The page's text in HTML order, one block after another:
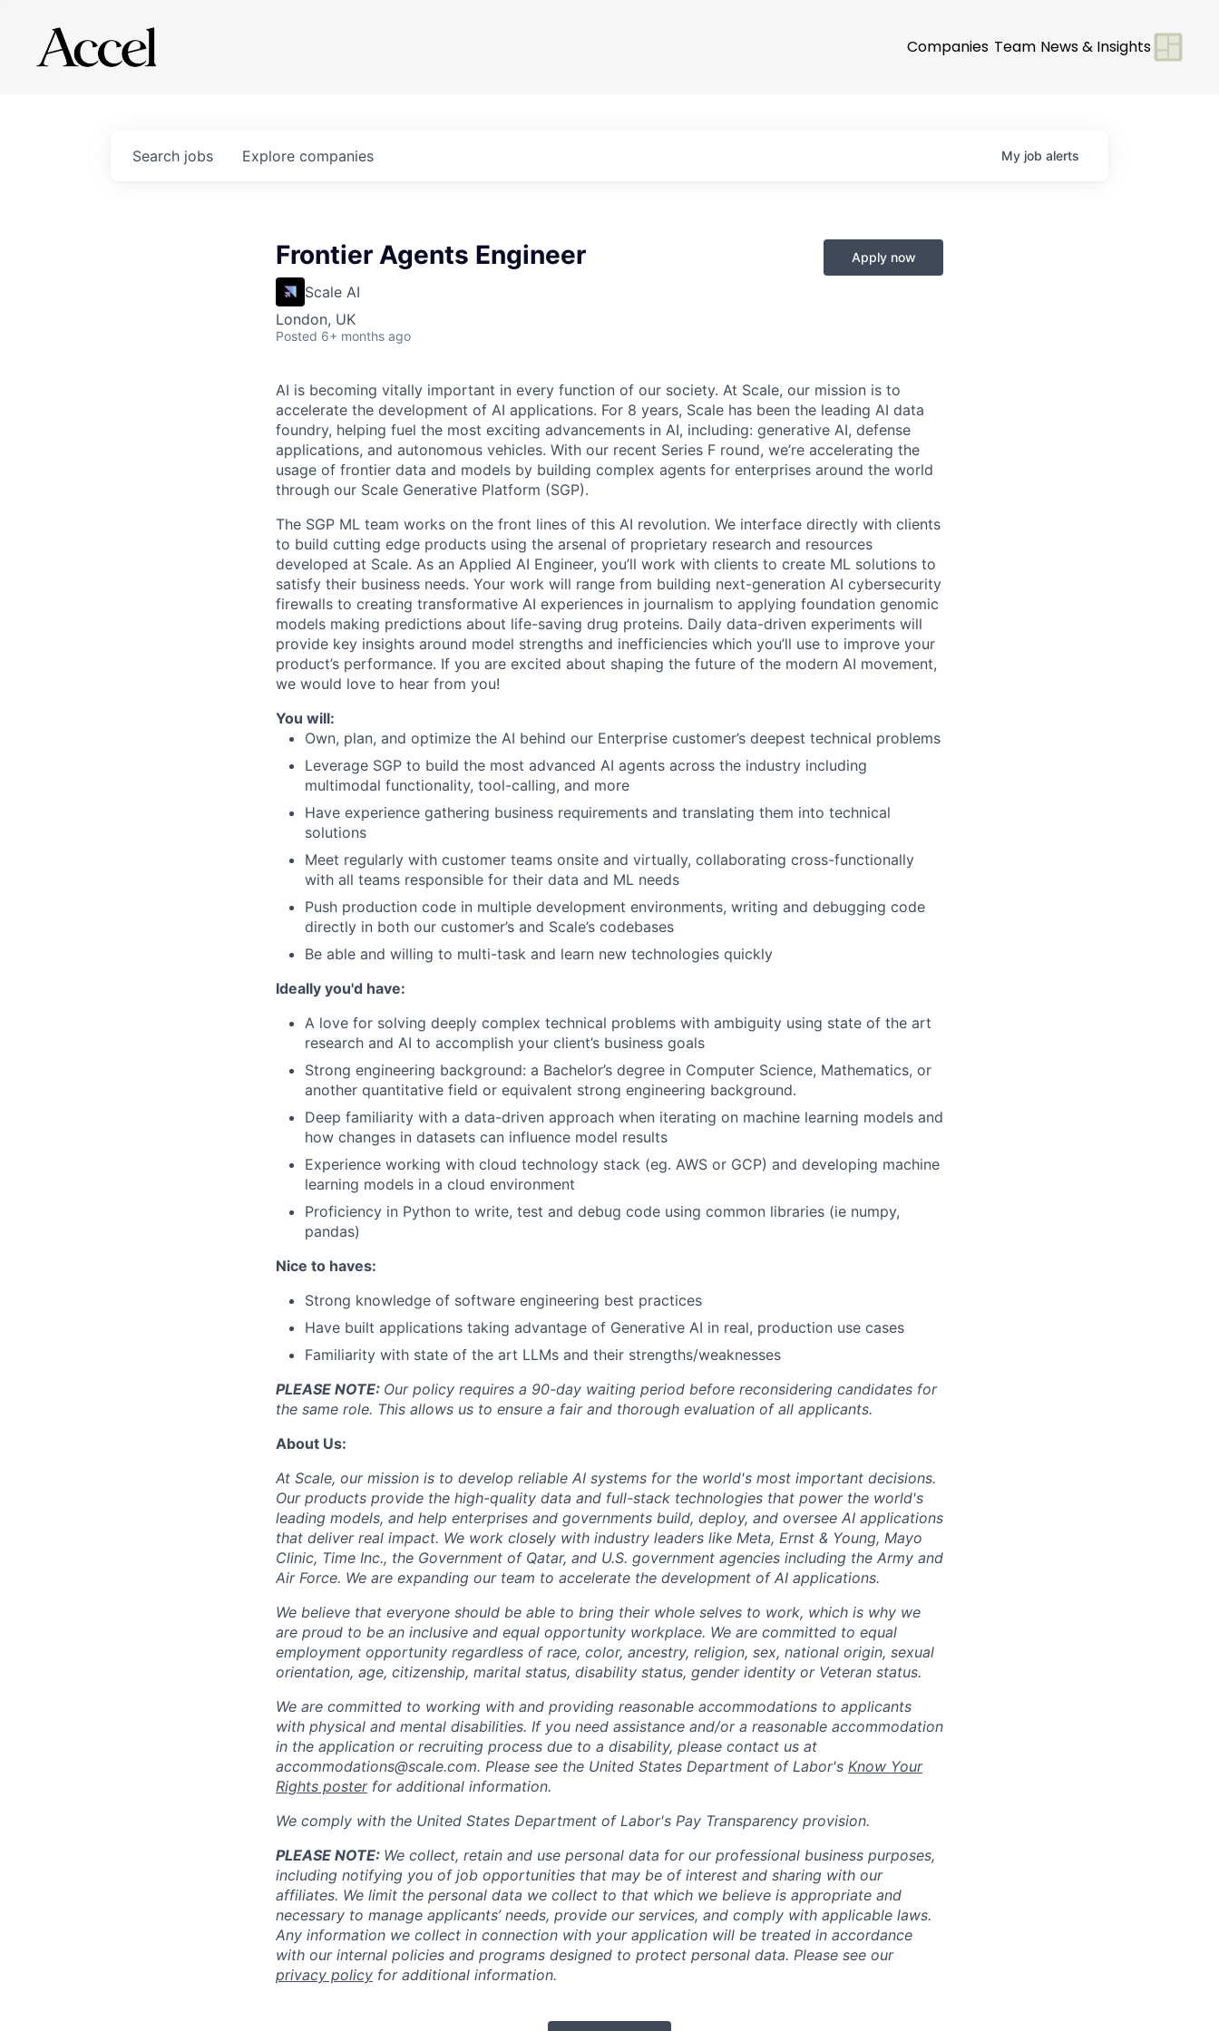
Companies Team News & Insights
Search jobs Explore companies My job alerts
Frontier Agents Engineer
Scale AI
London, UK
Posted 6+ months ago
Apply now
AI is becoming vitally important in every function of our society. At Scale, our mission is to
accelerate the development of AI applications. For 8 years, Scale has been the leading AI data
foundry, helping fuel the most exciting advancements in AI, including: generative AI, defense
applications, and autonomous vehicles. With our recent Series F round, we’re accelerating the
usage of frontier data and models by building complex agents for enterprises around the world
through our Scale Generative Platform (SGP).
The SGP ML team works on the front lines of this AI revolution. We interface directly with clients
to build cutting edge products using the arsenal of proprietary research and resources
developed at Scale. As an Applied AI Engineer, you’ll work with clients to create ML solutions to
satisfy their business needs. Your work will range from building next-generation AI cybersecurity
firewalls to creating transformative AI experiences in journalism to applying foundation genomic
models making predictions about life-saving drug proteins. Daily data-driven experiments will
provide key insights around model strengths and inefficiencies which you’ll use to improve your
product’s performance. If you are excited about shaping the future of the modern AI movement,
we would love to hear from you!
You will:
Own, plan, and optimize the AI behind our Enterprise customer’s deepest technical problems
Leverage SGP to build the most advanced AI agents across the industry including
multimodal functionality, tool-calling, and more
Have experience gathering business requirements and translating them into technical
solutions
Meet regularly with customer teams onsite and virtually, collaborating cross-functionally
with all teams responsible for their data and ML needs
Push production code in multiple development environments, writing and debugging code
directly in both our customer’s and Scale’s codebases
Be able and willing to multi-task and learn new technologies quickly
Ideally you'd have:
A love for solving deeply complex technical problems with ambiguity using state of the art
research and AI to accomplish your client’s business goals
Strong engineering background: a Bachelor’s degree in Computer Science, Mathematics, or
another quantitative field or equivalent strong engineering background.
Deep familiarity with a data-driven approach when iterating on machine learning models and
how changes in datasets can influence model results
Experience working with cloud technology stack (eg. AWS or GCP) and developing machine
learning models in a cloud environment
Proficiency in Python to write, test and debug code using common libraries (ie numpy,
pandas)
Nice to haves:
Strong knowledge of software engineering best practices
Have built applications taking advantage of Generative AI in real, production use cases
Familiarity with state of the art LLMs and their strengths/weaknesses
PLEASE NOTE: Our policy requires a 90-day waiting period before reconsidering candidates for
the same role. This allows us to ensure a fair and thorough evaluation of all applicants.
About Us:
At Scale, our mission is to develop reliable AI systems for the world's most important decisions.
Our products provide the high-quality data and full-stack technologies that power the world's
leading models, and help enterprises and governments build, deploy, and oversee AI applications
that deliver real impact. We work closely with industry leaders like Meta, Ernst & Young, Mayo
Clinic, Time Inc., the Government of Qatar, and U.S. government agencies including the Army and
Air Force. We are expanding our team to accelerate the development of AI applications.
We believe that everyone should be able to bring their whole selves to work, which is why we
are proud to be an inclusive and equal opportunity workplace. We are committed to equal
employment opportunity regardless of race, color, ancestry, religion, sex, national origin, sexual
orientation, age, citizenship, marital status, disability status, gender identity or Veteran status.
We are committed to working with and providing reasonable accommodations to applicants
with physical and mental disabilities. If you need assistance and/or a reasonable accommodation
in the application or recruiting process due to a disability, please contact us at
accommodations@scale.com. Please see the United States Department of Labor's Know Your
Rights posterfor additional information.
We comply with the United States Department of Labor's Pay Transparency provision.
PLEASE NOTE: We collect, retain and use personal data for our professional business purposes,
including notifying you of job opportunities that may be of interest and sharing with our
affiliates. We limit the personal data we collect to that which we believe is appropriate and
necessary to manage applicants’ needs, provide our services, and comply with applicable laws.
Any information we collect in connection with your application will be treated in accordance
with our internal policies and programs designed to protect personal data. Please see our
privacy policy for additional information.